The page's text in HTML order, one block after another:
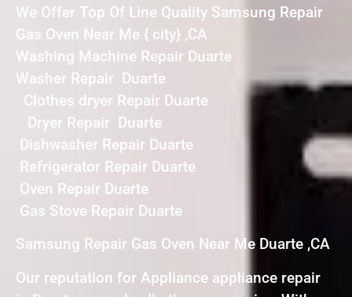
We Offer Top Of Line Quality Samsung Repair
Gas Oven Near Me { city} ,CA
Washing Machine Repair Duarte
Washer Repair Duarte
Clothes dryer Repair Duarte
Dryer Repair Duarte
Dishwasher Repair Duarte
Refrigerator Repair Duarte
Oven Repair Duarte
Gas Stove Repair Duarte
Samsung Repair Gas Oven Near Me Duarte ,CA
Our reputation for Appliance appliance repair